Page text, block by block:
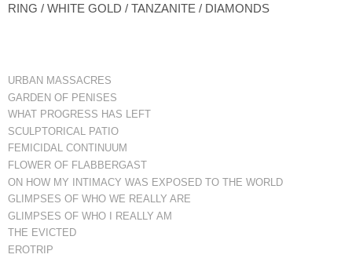
RING / WHITE GOLD / TANZANITE / DIAMONDS
URBAN MASSACRES
GARDEN OF PENISES
WHAT PROGRESS HAS LEFT
SCULPTORICAL PATIO
FEMICIDAL CONTINUUM
FLOWER OF FLABBERGAST
ON HOW MY INTIMACY WAS EXPOSED TO THE WORLD
GLIMPSES OF WHO WE REALLY ARE
GLIMPSES OF WHO I REALLY AM
THE EVICTED
EROTRIP